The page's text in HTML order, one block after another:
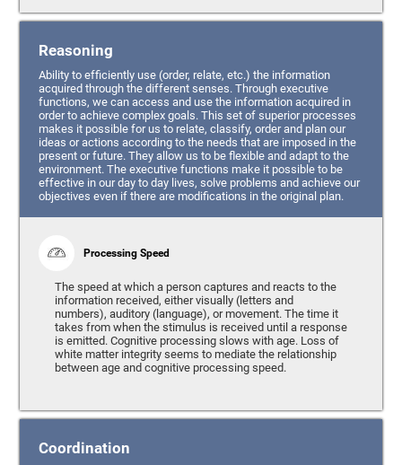
Reasoning
Ability to efficiently use (order, relate, etc.) the information
acquired through the different senses. Through executive
functions, we can access and use the information acquired in
order to achieve complex goals. This set of superior processes
makes it possible for us to relate, classify, order and plan our
ideas or actions according to the needs that are imposed in the
present or future. They allow us to be flexible and adapt to the
environment. The executive functions make it possible to be
effective in our day to day lives, solve problems and achieve our
objectives even if there are modifications in the original plan.
Processing Speed
The speed at which a person captures and reacts to the
information received, either visually (letters and
numbers), auditory (language), or movement. The time it
takes from when the stimulus is received until a response
is emitted. Cognitive processing slows with age. Loss of
white matter integrity seems to mediate the relationship
between age and cognitive processing speed.
Coordination